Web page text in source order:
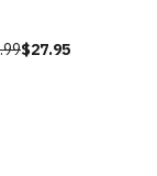
$27.95